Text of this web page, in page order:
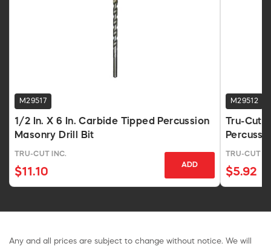
M29517
1/2 In. X 6 In. Carbide Tipped Percussion
Masonry Drill Bit
TRU-CUT INC.
$11.10
ADD
M29512
Tru-Cut
TRU-CUT
$5.92
Any and all prices are subject to change without notice. We will